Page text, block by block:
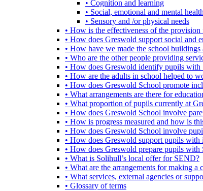
• Cognition and learning
• Social, emotional and mental
• Sensory and /or physical needs
• How is the effectiveness of the
• How does Greswold support social and
• How have we made the school
• Who are the other people providing
• How does Greswold identify pupils with
• How are the adults in school helped to
• How does Greswold School promote
• What arrangements are there for
• What proportion of pupils currently at
• How does Greswold School involve
• How is progress measured and how is
• How does Greswold School involve
• How does Greswold support pupils
• How does Greswold prepare pupils
• What is Solihull’s local offer for SEND?
• What are the arrangements for making a
• What services, external agencies or
• Glossary of terms